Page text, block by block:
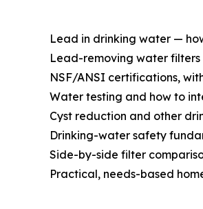
Lead in drinking water —
Lead-removing water
NSF/ANSI certifications,
Water testing and how to
Cyst reduction and other
Drinking-water safety
Side-by-side filter
Practical, needs-based